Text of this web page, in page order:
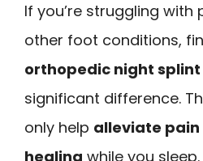
If you’re struggling
other foot conditions,
orthopedic night splint
significant difference.
only help alleviate pain
healing while you